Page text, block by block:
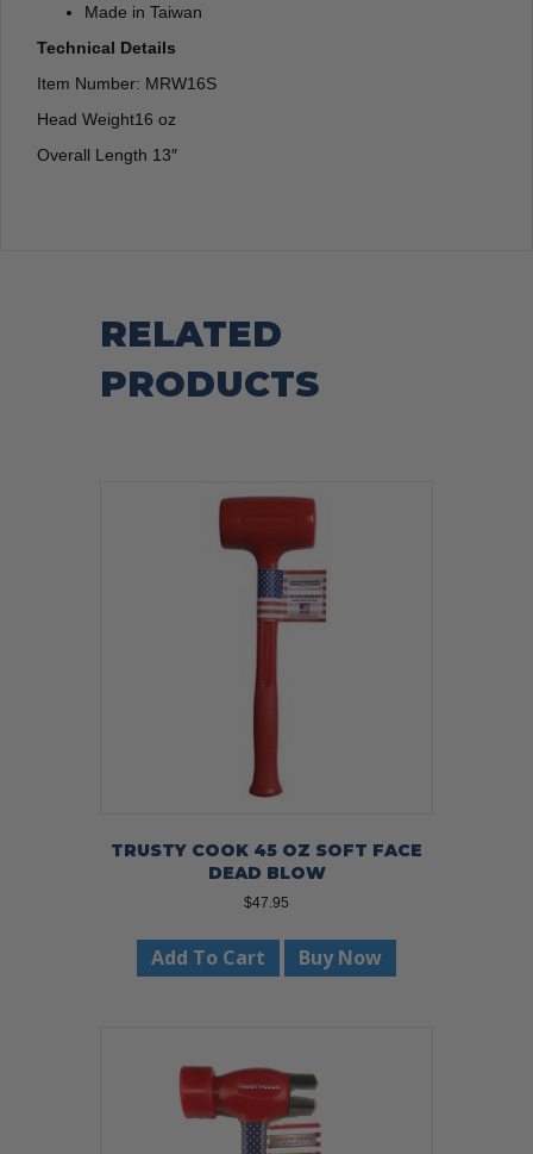
Made in Taiwan
Technical Details
Item Number: MRW16S
Head Weight16 oz
Overall Length 13″
RELATED
PRODUCTS
TRUSTY COOK 45 OZ SOFT FACE
DEAD BLOW
$47.95
Add To Cart Buy Now